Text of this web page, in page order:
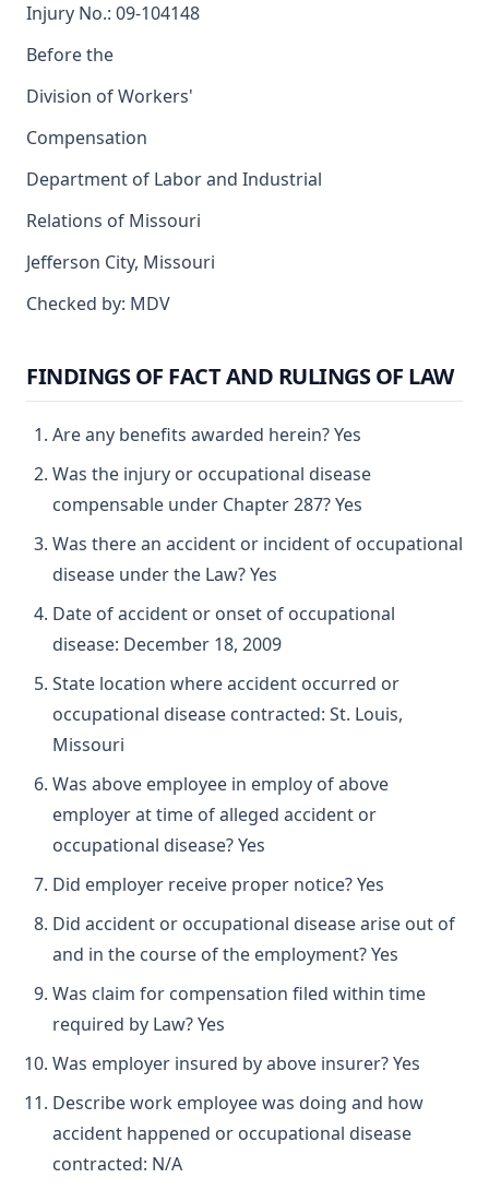
Injury No.: 09-104148
Before the
Division of Workers'
Compensation
Department of Labor and Industrial
Relations of Missouri
Jefferson City, Missouri
Checked by: MDV
FINDINGS OF FACT AND RULINGS OF LAW
Are any benefits awarded herein? Yes
Was the injury or occupational disease
compensable under Chapter 287? Yes
Was there an accident or incident of occupational
disease under the Law? Yes
Date of accident or onset of occupational
disease: December 18, 2009
State location where accident occurred or
occupational disease contracted: St. Louis,
Missouri
Was above employee in employ of above
employer at time of alleged accident or
occupational disease? Yes
Did employer receive proper notice? Yes
Did accident or occupational disease arise out of
and in the course of the employment? Yes
Was claim for compensation filed within time
required by Law? Yes
Was employer insured by above insurer? Yes
Describe work employee was doing and how
accident happened or occupational disease
contracted: N/A